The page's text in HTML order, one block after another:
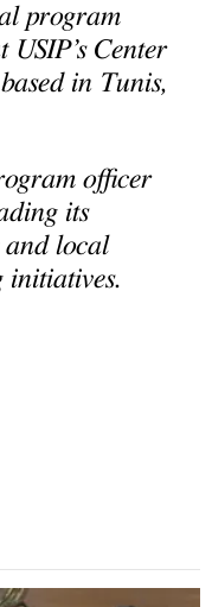
program
Center
in Tunis,
officer
its
local
initiatives.